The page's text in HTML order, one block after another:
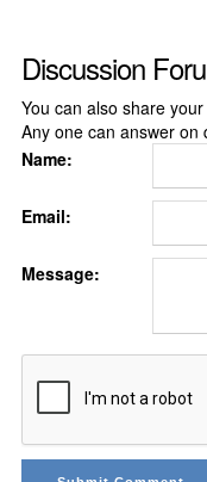
Discussion
You can also share
Any one can answer on
Name:
Email:
Message: